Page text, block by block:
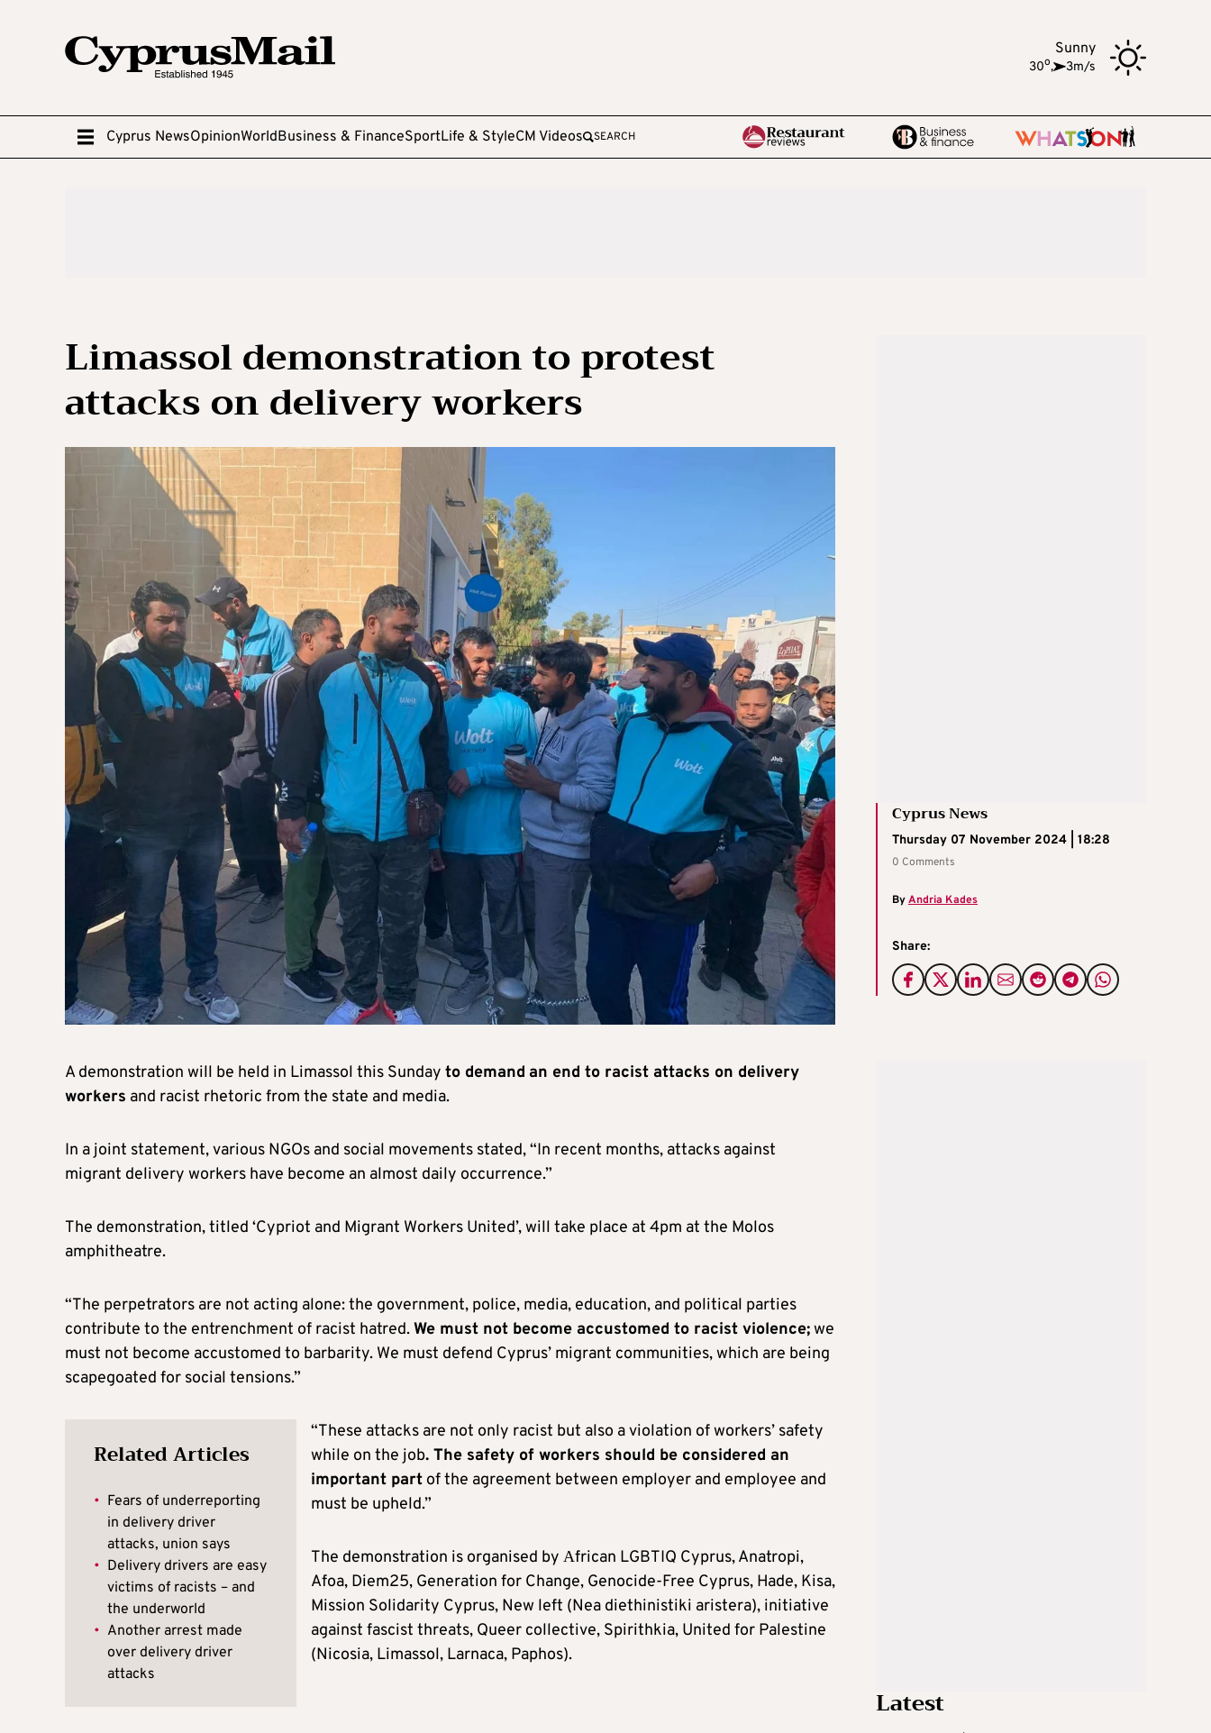
Sunny
30o, 3m/s
Cyprus NewsOpinionWorldBusiness & FinanceSportLife & StyleCM Videos SEARCH
Limassol demonstration to protest
attacks on delivery workers
Cyprus News
Thursday 07 November 2024 | 18:28
0 Comments
ByAndria Kades
Share:
A demonstration will be held in Limassol this Sunday to demand an end to racist attacks on delivery
workers and racist rhetoric from the state and media.
In a joint statement, various NGOs and social movements stated, “In recent months, attacks against
migrant delivery workers have become an almost daily occurrence.”
The demonstration, titled ‘Cypriot and Migrant Workers United’, will take place at 4pm at the Molos
amphitheatre.
“The perpetrators are not acting alone: the government, police, media, education, and political parties
contribute to the entrenchment of racist hatred.We must not become accustomed to racist violence;we
must not become accustomed to barbarity. We must defend Cyprus’ migrant communities, which are being
scapegoated for social tensions.”
Related Articles
• Fears of underreporting
in delivery driver
attacks, union says
• Delivery drivers are easy
victims of racists – and
the underworld
• Another arrest made
over delivery driver
attacks
“These attacks are not only racist but also a violation of workers’ safety
while on the job. The safety of workers should be considered an
important partof the agreement between employer and employee and
must be upheld.”
The demonstration is organised by Αfrican LGBTIQ Cyprus, Anatropi,
Afoa, Diem25, Generation for Change, Genocide-Free Cyprus, Hade, Kisa,
Mission Solidarity Cyprus, New left (Nea diethinistiki aristera), initiative
against fascist threats, Queer collective, Spirithkia, United for Palestine
(Nicosia, Limassol, Larnaca, Paphos).
Latest